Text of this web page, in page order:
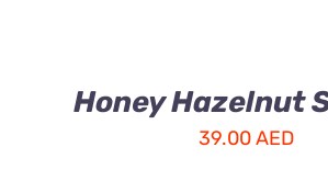
Honey Hazelnut
39.00AED